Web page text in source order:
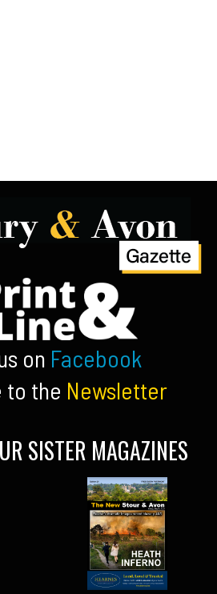
on Facebook
to the Newsletter
SISTER MAGAZINES